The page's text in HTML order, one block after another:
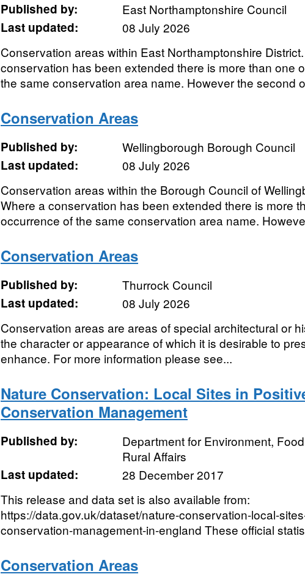
Published by:
East Northamptonshire Council
Last updated:
08 July 2026
Conservation areas within East Northamptonshire
conservation has been extended there is more than one
the same conservation area name. However the second
Conservation Areas
Published by:
Wellingborough Borough Council
Last updated:
08 July 2026
Conservation areas within the Borough Council of
Where a conservation has been extended there is more
occurrence of the same conservation area name.
Conservation Areas
Published by:
Thurrock Council
Last updated:
08 July 2026
Conservation areas are areas of special architectural or
the character or appearance of which it is desirable to
enhance. For more information please see...
Nature Conservation: Local Sites in
Conservation Management
Published by:
Department for Environment,
Rural Affairs
Last updated:
28 December 2017
This release and data set is also available from:
https://data.gov.uk/dataset/nature-conservation-local-
conservation-management-in-england These official
Conservation Areas